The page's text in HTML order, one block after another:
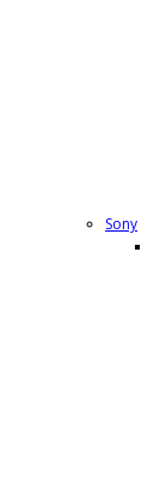
Sony